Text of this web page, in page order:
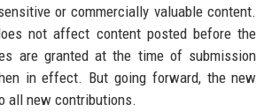
or commercially valuable content.
not affect content posted before the
are granted at the time of submission
in effect. But going forward, the new
all new contributions.